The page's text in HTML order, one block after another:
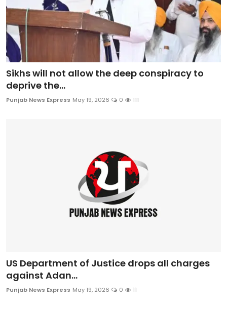
Sikhs will not allow the deep conspiracy to
deprive the...
Punjab News Express May 19, 2026 0 111
US Department of Justice drops all charges
against Adan...
Punjab News Express May 19, 2026 0 11